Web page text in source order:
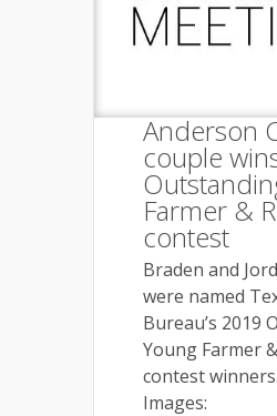
Anderson
couple
Farmer &
contest
Braden and
were named
Bureau’s 2019
Young Farmer
contest
Images: